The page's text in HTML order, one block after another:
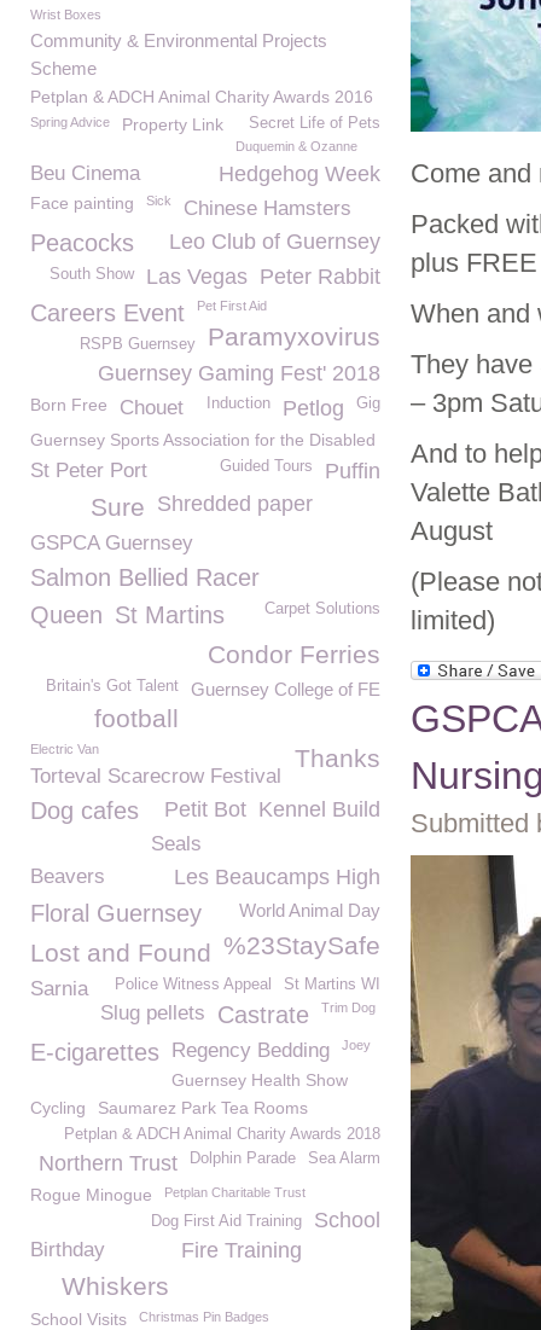
Come and
Packed
plus
When and
They have
– 3pm
And to
Valette
August
(Please
limited)
Submitted
Wrist Boxes
Community & Environmental Projects
Scheme
Petplan & ADCH Animal Charity Awards 2016
Spring Advice Secret Life of Pets
Property Link
Duquemin & Ozanne
Hedgehog Week
Beu Cinema
Face painting Sick Chinese Hamsters
Peacocks
Leo Club of Guernsey
Peter Rabbit
Las Vegas
South Show
Careers Event Pet First Aid
Paramyxovirus
RSPB Guernsey
Guernsey Gaming Fest' 2018
Born Free Gig
Petlog
Induction
Chouet
Guernsey Sports Association for the Disabled
Puffin
St Peter Port Guided Tours
Shredded paper
Sure
GSPCA Guernsey
Salmon Bellied Racer
Carpet Solutions
Queen St Martins
Condor Ferries
Guernsey College of FE
Britain's Got Talent
football
Electric Van Thanks
Torteval Scarecrow Festival
Dog cafes Kennel Build
Petit Bot
Seals
Les Beaucamps High
Beavers
Floral Guernsey World Animal Day
%23StaySafe
Lost and Found
St Martins WI
Police Witness Appeal
Sarnia
Slug pellets
Castrate Trim Dog
E-cigarettes Regency Bedding Joey
Guernsey Health Show
Cycling
Saumarez Park Tea Rooms
Petplan & ADCH Animal Charity Awards 2018
Sea Alarm
Dolphin Parade
Northern Trust
Rogue Minogue Petplan Charitable Trust
School
Dog First Aid Training
Fire Training
Birthday
Whiskers
School Visits Christmas Pin Badges